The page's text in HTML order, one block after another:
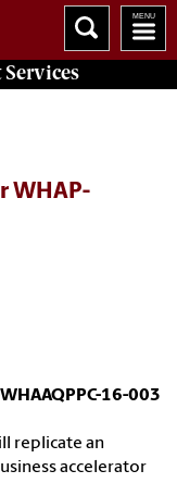
Services
WHAP-
16-003
replicate an
accelerator